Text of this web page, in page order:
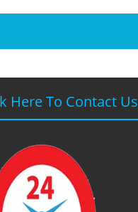
Here To Contact Us